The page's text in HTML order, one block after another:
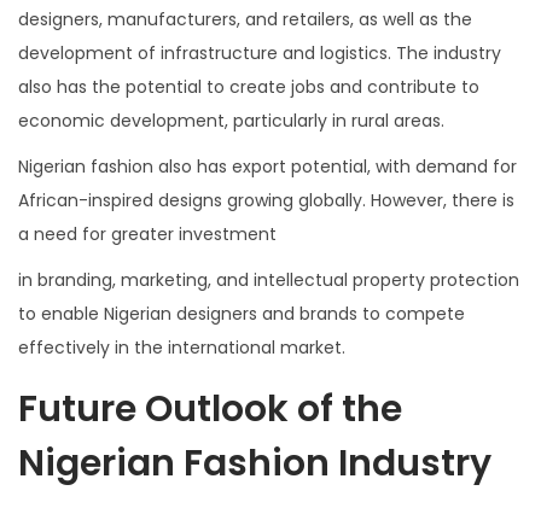
designers, manufacturers, and retailers, as well as the
development of infrastructure and logistics. The industry
also has the potential to create jobs and contribute to
economic development, particularly in rural areas.
Nigerian fashion also has export potential, with demand for
African-inspired designs growing globally. However, there is
a need for greater investment
in branding, marketing, and intellectual property protection
to enable Nigerian designers and brands to compete
effectively in the international market.
Future Outlook of the
Nigerian Fashion Industry